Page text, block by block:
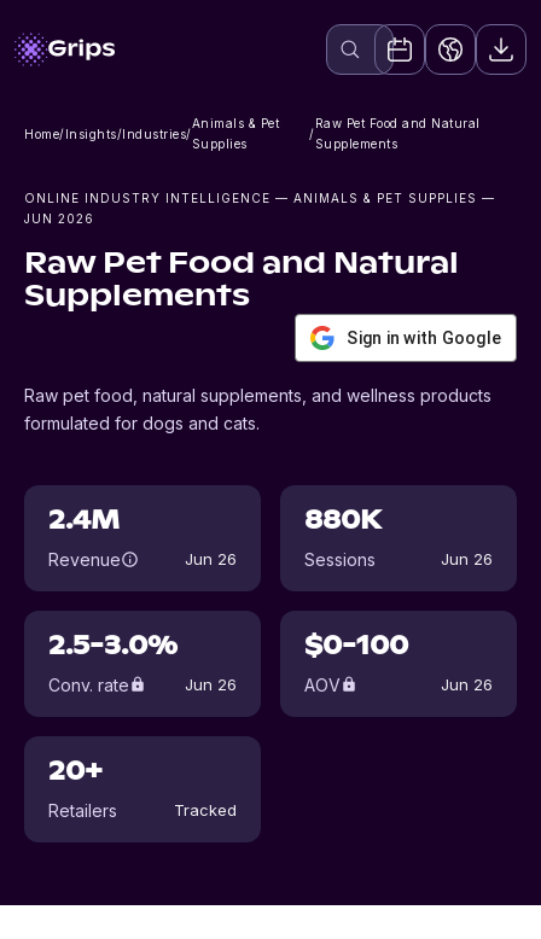
Home/Insights/Industries/
Animals & Pet
Supplies
/
Raw Pet Food and Natural
Supplements
ONLINE INDUSTRY INTELLIGENCE — ANIMALS & PET SUPPLIES —
JUN 2026
Raw Pet Food and Natural
Supplements
Sign in with Google
Raw pet food, natural supplements, and wellness products
formulated for dogs and cats.
2.4M
Revenue Jun 26
880K
Sessions Jun 26
2.5-3.0%
Conv. rate Jun 26
$0-100
AOV Jun 26
20+
Retailers Tracked